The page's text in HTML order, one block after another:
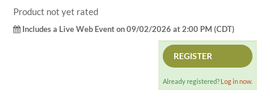
Product not yet rated
Includes a Live Web Event on 09/02/2026 at 2:00 PM (CDT)
REGISTER
Already registered? Log in now.